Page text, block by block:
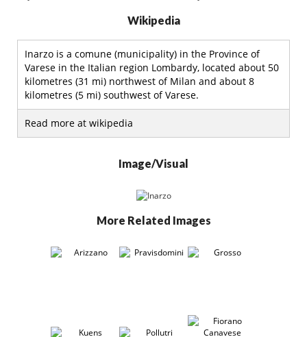
Wikipedia
Inarzo is a comune (municipality) in the Province of
Varese in the Italian region Lombardy, located about 50
kilometres (31 mi) northwest of Milan and about 8
kilometres (5 mi) southwest of Varese.
Read more at wikipedia
Image/Visual
More Related Images